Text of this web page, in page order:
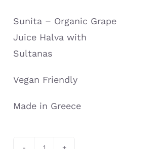
Sunita – Organic Grape
Juice Halva with
Sultanas
Vegan Friendly
Made in Greece